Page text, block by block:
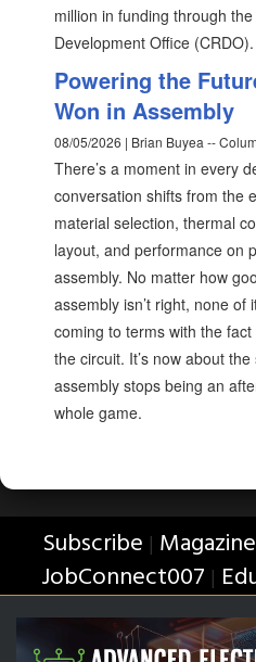
million in funding through
Development Office (CRDO).
Powering the
Won in Assembly
08/05/2026 | Brian Buyea --
There’s a moment in every
conversation shifts from the
material selection, thermal
layout, and performance on
assembly. No matter how
assembly isn’t right, none
coming to terms with the
the circuit. It’s now about
assembly stops being an
whole game.
Subscribe |
JobConnect007 |